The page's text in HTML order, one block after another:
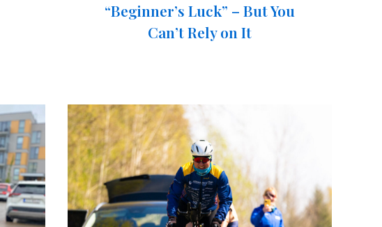
“Beginner’s Luck” – But You
Can’t Rely on It